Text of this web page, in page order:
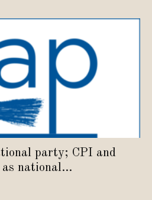
party; CPI and
as national...